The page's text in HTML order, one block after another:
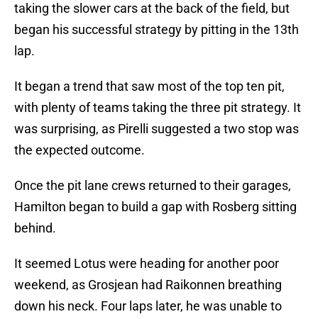
taking the slower cars at the back of the field, but
began his successful strategy by pitting in the 13th
lap.
It began a trend that saw most of the top ten pit,
with plenty of teams taking the three pit strategy. It
was surprising, as Pirelli suggested a two stop was
the expected outcome.
Once the pit lane crews returned to their garages,
Hamilton began to build a gap with Rosberg sitting
behind.
It seemed Lotus were heading for another poor
weekend, as Grosjean had Raikonnen breathing
down his neck. Four laps later, he was unable to